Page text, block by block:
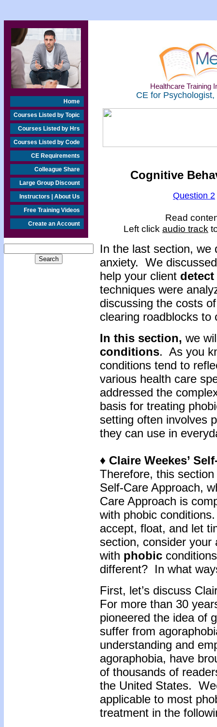
Home
Courses Listed by Topic
Courses Listed by Hrs
Courses Listed by Code
CE Requirements
Colleague Share
Large Group Discount
Instructors | About Us
Free Training Videos
Create an Account
Healthcare Training
CE for
Cognitive
Question 2
Read
Left click audio track
In the last section, we
anxiety. We
help your client detect
techniques were
discussing the costs
clearing roadblocks to
In this section, we
conditions. As you
conditions tend to
various health care
addressed the
basis for treating
setting often involves
they can use in
♦ Claire Weekes’
Therefore, this section
Self-Care Approach,
Care Approach is
with phobic
accept, float, and let
section, consider your
with phobic
different? In what
First, let’s discuss
For more than 30
pioneered the idea of
suffer from
understanding and
agoraphobia, have
of thousands of
the United States.
applicable to most
treatment in the